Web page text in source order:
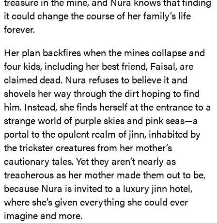
it could change the course of her family’s life
forever.
Her plan backfires when the mines collapse and
four kids, including her best friend, Faisal, are
claimed dead. Nura refuses to believe it and
shovels her way through the dirt hoping to find
him. Instead, she finds herself at the entrance to a
strange world of purple skies and pink seas—a
portal to the opulent realm of jinn, inhabited by
the trickster creatures from her mother’s
cautionary tales. Yet they aren’t nearly as
treacherous as her mother made them out to be,
because Nura is invited to a luxury jinn hotel,
where she’s given everything she could ever
imagine and more.